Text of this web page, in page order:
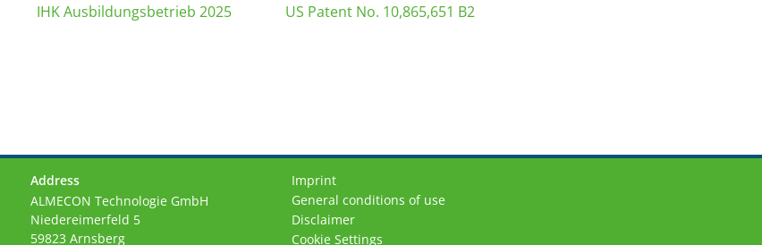
IHK Ausbildungsbetrieb 2025 US Patent No. 10,865,651 B2
Address
ALMECON Technologie GmbH
Niedereimerfeld 5
59823 Arnsberg
Imprint
General conditions of use
Disclaimer
Cookie Settings